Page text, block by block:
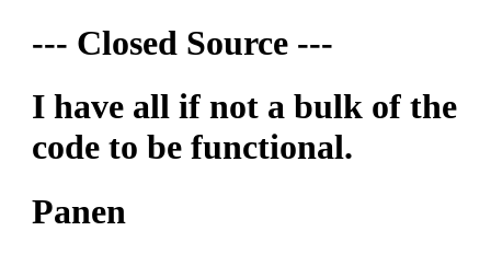
--- Closed Source ---
I have all if not a bulk of the
code to be functional.
Panen